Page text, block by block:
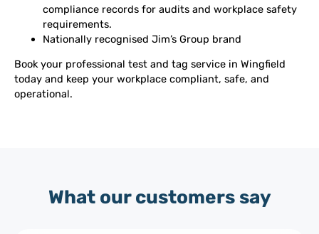
compliance records for audits and workplace safety
requirements.
Nationally recognised Jim’s Group brand
Book your professional test and tag service in Wingfield
today and keep your workplace compliant, safe, and
operational.
What our customers say